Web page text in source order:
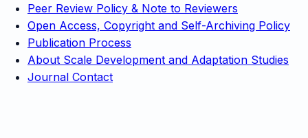
Peer Review Policy & Note to Reviewers
Open Access, Copyright and Self-Archiving Policy
Publication Process
About Scale Development and Adaptation Studies
Journal Contact